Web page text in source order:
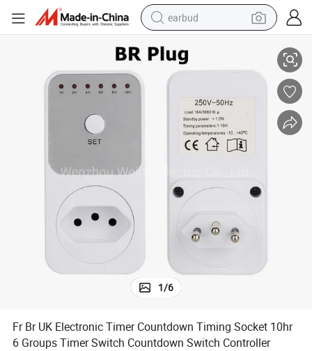
earbud
wheel loader
crawler excavator
farm tractor
container house
1/6
Fr Br UK Electronic Timer Countdown Timing Socket 10hr
6 Groups Timer Switch Countdown Switch Controller